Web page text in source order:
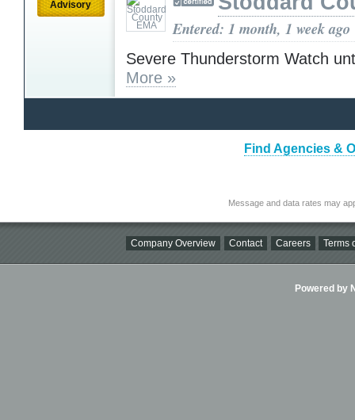
Advisory
Entered: 1 month, 1 week ago
Severe Thunderstorm Watch
More »
Find Agencies &
Message and data rates may
Company Overview Contact Careers Terms
Powered by